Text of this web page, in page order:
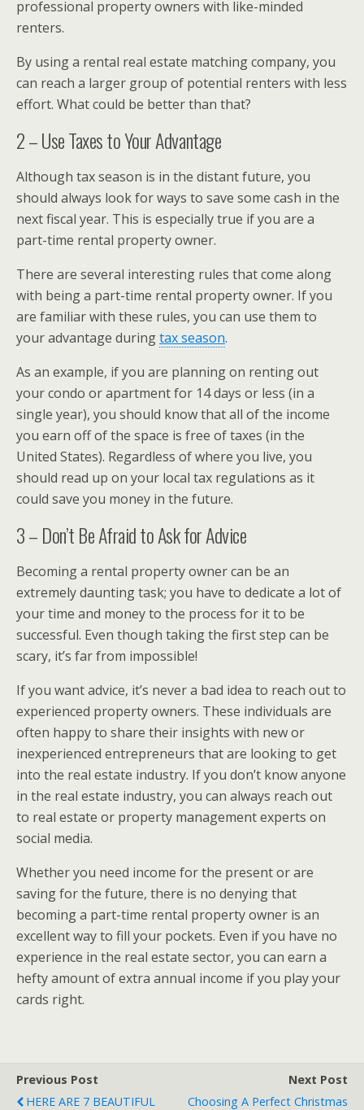
professional property owners with like-minded
renters.
By using a rental real estate matching company, you
can reach a larger group of potential renters with less
effort. What could be better than that?
2 – Use Taxes to Your Advantage
Although tax season is in the distant future, you
should always look for ways to save some cash in the
next fiscal year. This is especially true if you are a
part-time rental property owner.
There are several interesting rules that come along
with being a part-time rental property owner. If you
are familiar with these rules, you can use them to
your advantage duringtax season.
As an example, if you are planning on renting out
your condo or apartment for 14 days or less (in a
single year), you should know that all of the income
you earn off of the space is free of taxes (in the
United States). Regardless of where you live, you
should read up on your local tax regulations as it
could save you money in the future.
3 – Don’t Be Afraid to Ask for Advice
Becoming a rental property owner can be an
extremely daunting task; you have to dedicate a lot of
your time and money to the process for it to be
successful. Even though taking the first step can be
scary, it’s far from impossible!
If you want advice, it’s never a bad idea to reach out to
experienced property owners. These individuals are
often happy to share their insights with new or
inexperienced entrepreneurs that are looking to get
into the real estate industry. If you don’t know anyone
in the real estate industry, you can always reach out
to real estate or property management experts on
social media.
Whether you need income for the present or are
saving for the future, there is no denying that
becoming a part-time rental property owner is an
excellent way to fill your pockets. Even if you have no
experience in the real estate sector, you can earn a
hefty amount of extra annual income if you play your
cards right.
Previous Post
HERE ARE 7 BEAUTIFUL
Next Post
Choosing A Perfect Christmas